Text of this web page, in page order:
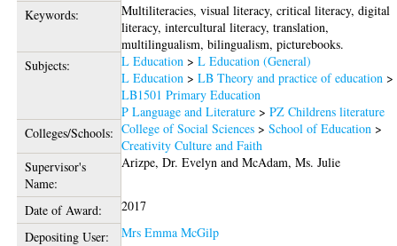
Keywords:
Multiliteracies, visual literacy, critical literacy, digital
literacy, intercultural literacy, translation,
multilingualism, bilingualism, picturebooks.
Subjects:
L Education >L Education (General)
L Education >LB Theory and practice of education >
LB1501 Primary Education
P Language and Literature >PZ Childrens literature
Colleges/Schools: College of Social Sciences >School of Education >
Creativity Culture and Faith
Supervisor's
Name:
Arizpe, Dr. Evelyn andMcAdam, Ms. Julie
Date of Award:
2017
Depositing User:
Mrs Emma McGilp